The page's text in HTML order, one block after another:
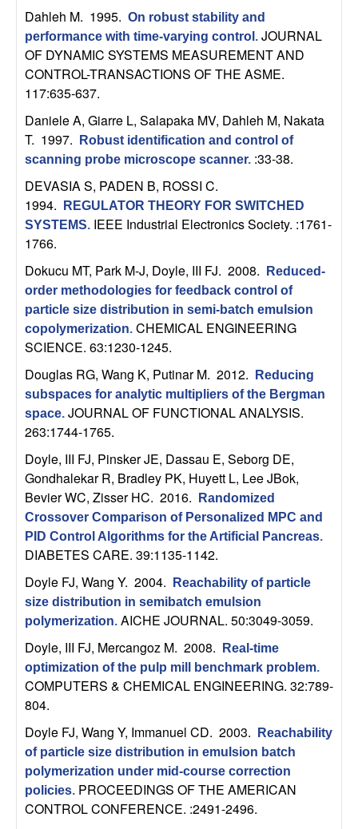
e
m
s
a
n
d
C
o
m
p
u
a
o
n
U
C
S
a
Dahleh M. 1995. On robust stability and
performance with time-varying control . JOURNAL
OF DYNAMIC SYSTEMS MEASUREMENT AND
CONTROL-TRANSACTIONS OF THE ASME.
117:635-637.
Daniele A, Giarre L, Salapaka MV, Dahleh M, Nakata
T. 1997.
Robust identification and control of
scanning probe microscope scanner. :33-38.
DEVASIA S, PADEN B, ROSSI C.
1994.
REGULATOR THEORY FOR SWITCHED
SYSTEMS. IEEE Industrial Electronics Society. :1761-
1766.
Dokucu MT, Park M-J, Doyle, III FJ. 2008.
Reduced-
order methodologies for feedback control of
particle size distribution in semi-batch emulsion
copolymerization. CHEMICAL ENGINEERING
SCIENCE. 63:1230-1245.
Douglas RG, Wang K, Putinar M. 2012.
Reducing
subspaces for analytic multipliers of the Bergman
space. JOURNAL OF FUNCTIONAL ANALYSIS.
263:1744-1765.
Doyle, III FJ, Pinsker JE, Dassau E, Seborg DE,
Gondhalekar R, Bradley PK, Huyett L, Lee JBok,
Bevier WC, Zisser HC. 2016.
Randomized
Crossover Comparison of Personalized MPC and
PID Control Algorithms for the Artificial Pancreas.
DIABETES CARE. 39:1135-1142.
Doyle FJ, Wang Y. 2004.
Reachability of particle
size distribution in semibatch emulsion
polymerization. AICHE JOURNAL. 50:3049-3059.
Doyle, III FJ, Mercangoz M. 2008.
Real-time
optimization of the pulp mill benchmark problem.
COMPUTERS & CHEMICAL ENGINEERING. 32:789-
804.
Doyle FJ, Wang Y, Immanuel CD. 2003.
Reachability
of particle size distribution in emulsion batch
polymerization under mid-course correction
policies. PROCEEDINGS OF THE AMERICAN
CONTROL CONFERENCE. :2491-2496.